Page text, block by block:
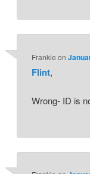
Frankie on
Flint,
Wrong- ID is